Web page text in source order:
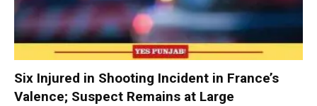
Six Injured in Shooting Incident in France’s
Valence; Suspect Remains at Large